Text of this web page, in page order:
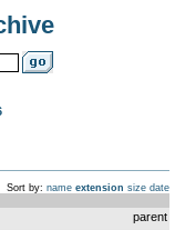
Sort by: name extension size date
parent